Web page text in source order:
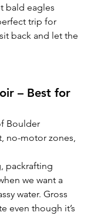
bald eagles
trip for
back and let the
– Best for
Boulder
no-motor zones,
packrafting
we want a
water. Gross
even though it’s